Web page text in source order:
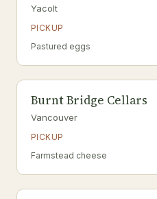
Yacolt
PICKUP
Pastured eggs
Burnt Bridge Cellars
Vancouver
PICKUP
Farmstead cheese